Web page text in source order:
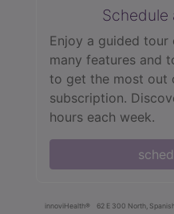
Schedule
Enjoy a guided tour
many features and
to get the most out
subscription.
hours each week.
innoviHealth® 62 E 300 North,